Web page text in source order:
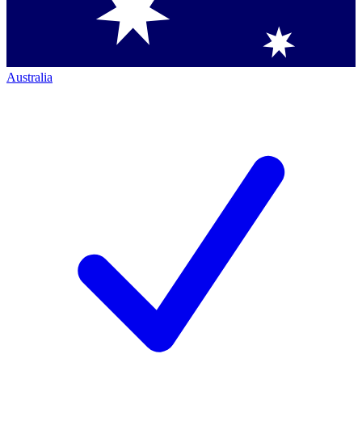
Australia